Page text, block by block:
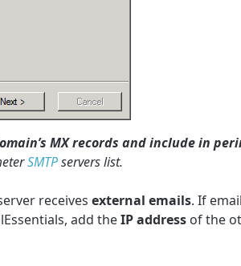
MX records and include in
SMTPservers list.
receives external emails. If
add theIP address of the